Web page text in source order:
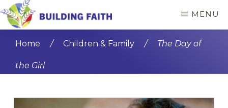
Skip
to
content
Skip
to
sidebar
FAITH
MENU
Home / Children & Family / The Day of
the Girl